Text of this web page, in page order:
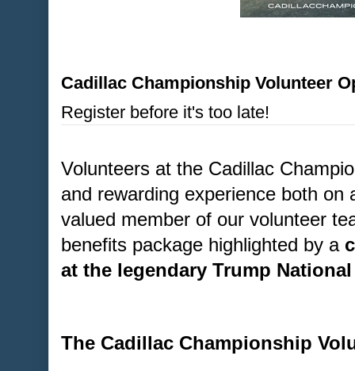
Cadillac Championship Volunteer
Register before it's too late!
Volunteers at the Cadillac
and rewarding experience both on
valued member of our volunteer
benefits package highlighted by a
at the legendary Trump
The Cadillac Championship